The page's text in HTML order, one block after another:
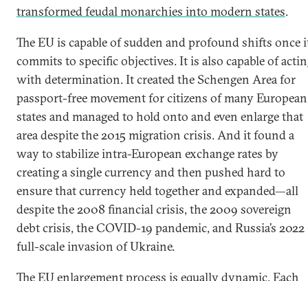
transformed feudal monarchies into modern states.
The EU is capable of sudden and profound shifts once
commits to specific objectives. It is also capable of
with determination. It created the Schengen Area for
passport-free movement for citizens of many European
states and managed to hold onto and even enlarge that
area despite the 2015 migration crisis. And it found a
way to stabilize intra-European exchange rates by
creating a single currency and then pushed hard to
ensure that currency held together and expanded—all
despite the 2008 financial crisis, the 2009 sovereign
debt crisis, the COVID-19 pandemic, and Russia’s 2022
full-scale invasion of Ukraine.
The EU enlargement process is equally dynamic. Each